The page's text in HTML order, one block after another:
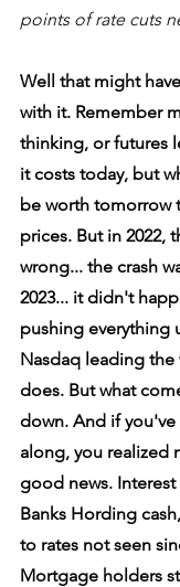
points of rate cuts
Well that might
with it. Remember
thinking, or futures
it costs today, but
be worth tomorrow
prices. But in 2022,
wrong... the crash
2023... it didn't
pushing everything
Nasdaq leading the
does. But what
down. And if
along, you realized
good news. Interest
Banks Hording
to rates not seen
Mortgage holders